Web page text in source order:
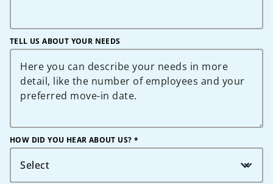
TELL US ABOUT YOUR NEEDS
HOW DID YOU HEAR ABOUT US? *
Select